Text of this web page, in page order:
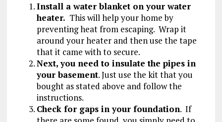
Install a water blanket on your water
heater. This will help your home by
preventing heat from escaping. Wrap it
around your heater and then use the tape
that it came with to secure.
Next, you need to insulate the pipes in
your basement. Just use the kit that you
bought as stated above and follow the
instructions.
Check for gaps in your foundation. If